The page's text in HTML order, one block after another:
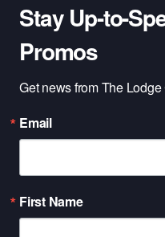
Stay Up-to-
Promos
Get news from The
Email
First Name